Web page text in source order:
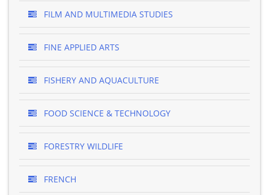
FILM AND MULTIMEDIA STUDIES
FINE APPLIED ARTS
FISHERY AND AQUACULTURE
FOOD SCIENCE & TECHNOLOGY
FORESTRY WILDLIFE
FRENCH